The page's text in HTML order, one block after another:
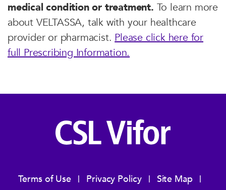
medical condition or treatment. To learn more
about VELTASSA, talk with your healthcare
provider or pharmacist. Please click here for
full Prescribing Information.
Terms of Use Privacy Policy Site Map